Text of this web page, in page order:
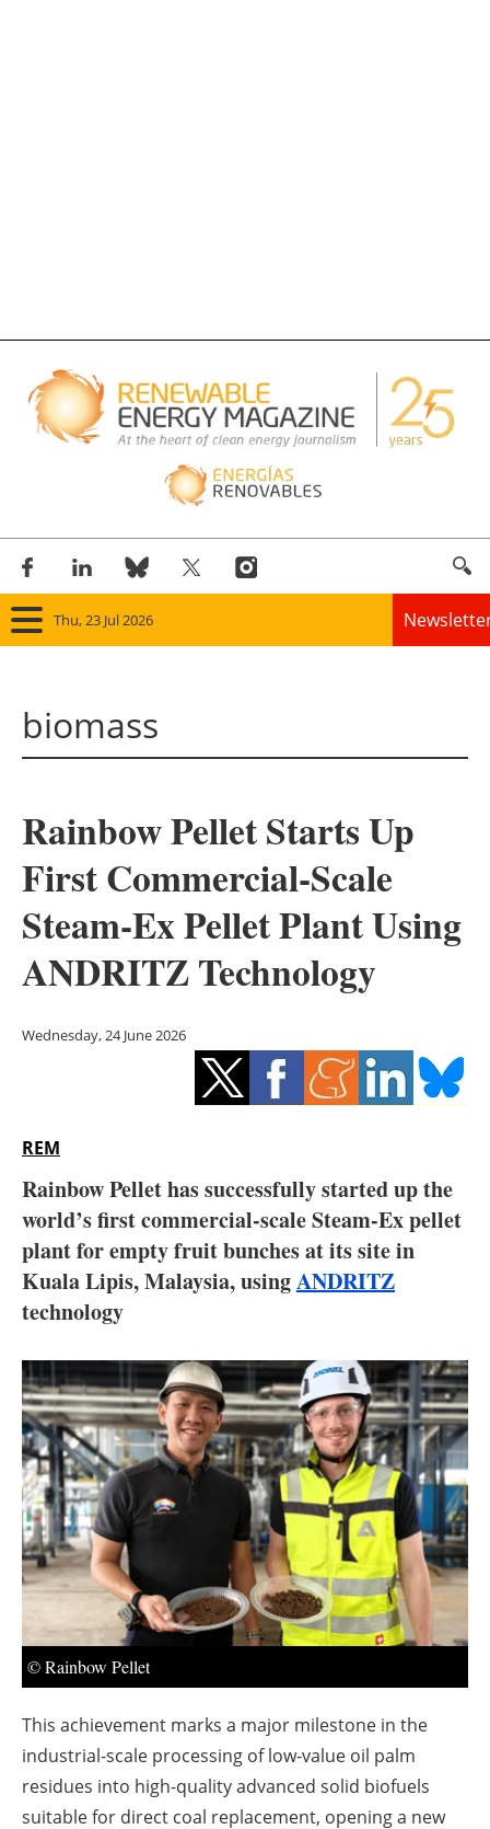
Thu, 23 Jul 2026
Solar
Bioenergy
Other renewables
Storage
Energy saving
Hydrogen
Interviews
Blogs
Directory
Jobs
About us
Newsletters
biomass
Rainbow Pellet Starts Up
First Commercial-Scale
Steam-Ex Pellet Plant Using
ANDRITZ Technology
Wednesday, 24 June 2026
REM
Rainbow Pellet has successfully started up the
world’s first commercial-scale Steam-Ex pellet
plant for empty fruit bunches at its site in
Kuala Lipis, Malaysia, usingANDRITZ
technology
© Rainbow Pellet
This achievement marks a major milestone in the
industrial-scale processing of low-value oil palm
residues into high-quality advanced solid biofuels
suitable for direct coal replacement, opening a new